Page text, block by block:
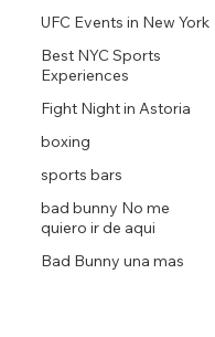
UFC Events in New York
Best NYC Sports
Experiences
Fight Night in Astoria
boxing
sports bars
bad bunny No me
quiero ir de aqui
Bad Bunny una mas